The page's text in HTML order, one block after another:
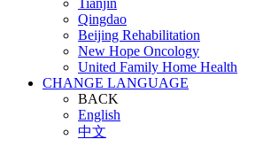
Tianjin
Qingdao
Beijing Rehabilitation
New Hope Oncology
United Family Home Health
CHANGE LANGUAGE
BACK
English
中文